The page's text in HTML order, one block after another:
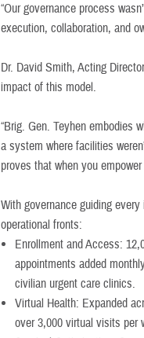
“Our governance process
execution, collaboration, and
Dr. David Smith, Acting
impact of this model.
“Brig. Gen. Teyhen embodies
a system where facilities
proves that when you
With governance guiding
operational fronts:
Enrollment and Access:
appointments added
civilian urgent care clinics.
Virtual Health: Expanded
over 3,000 virtual visits per